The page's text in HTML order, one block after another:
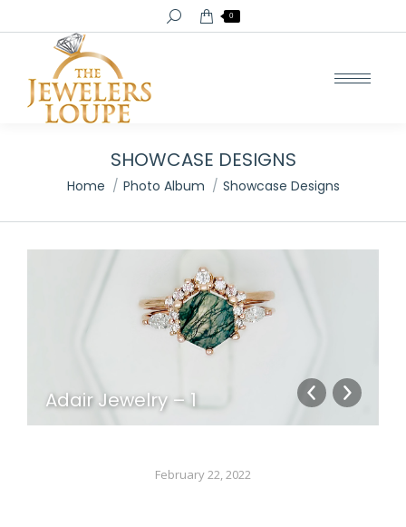
Search: 0
SHOWCASE DESIGNS
You are here:
Home Photo Album Showcase Designs
Adair Jewelry – 1
February 22, 2022